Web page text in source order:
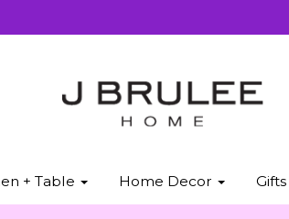
+ Table Home Decor Gifts